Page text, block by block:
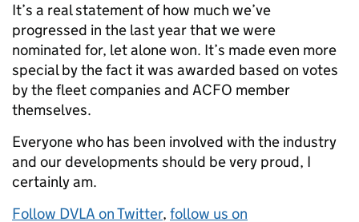
It’s a real statement of how much we’ve
progressed in the last year that we were
nominated for, let alone won. It’s made even more
special by the fact it was awarded based on votes
by the fleet companies and ACFO member
themselves.
Everyone who has been involved with the industry
and our developments should be very proud, I
certainly am.
Follow DVLA on Twitter, follow us on